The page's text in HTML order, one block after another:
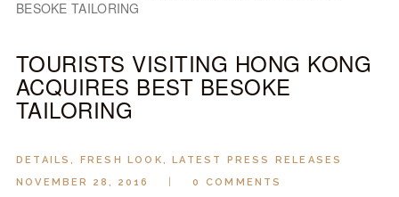
TOURISTS VISITING HONG KONG
ACQUIRES BEST BESOKE
TAILORING
DETAILS, FRESH LOOK,LATEST PRESS RELEASES
NOVEMBER 28, 2016
0 COMMENTS